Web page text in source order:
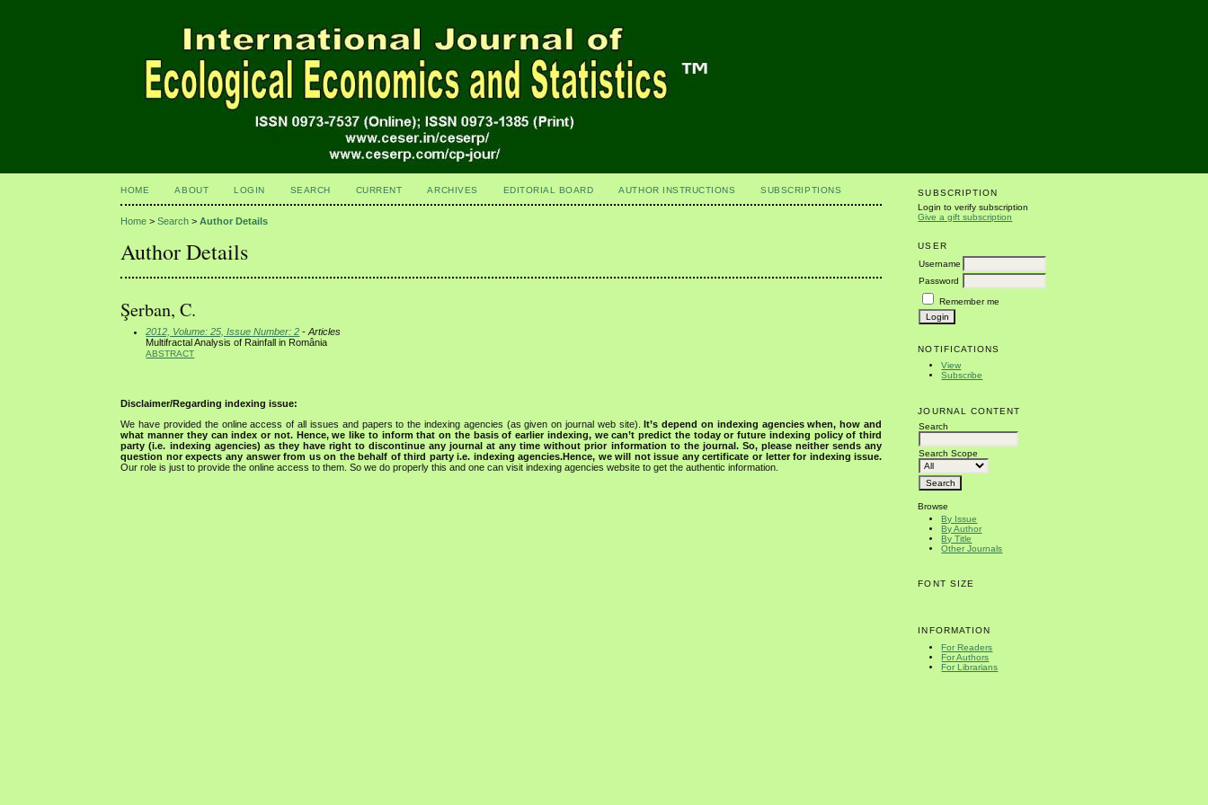
SUBSCRIPTION
Login to verify subscription
Give a gift subscription
USER
Username
Password
Remember me
NOTIFICATIONS
View
Subscribe
JOURNAL CONTENT
Search
Search Scope
Browse
By Issue
By Author
By Title
Other Journals
FONT SIZE
INFORMATION
For Readers
For Authors
For Librarians
HOME ABOUT LOGIN SEARCH CURRENT ARCHIVES EDITORIAL BOARD AUTHOR INSTRUCTIONS SUBSCRIPTIONS
Home >Search >Author Details
Author Details
Şerban, C.
2012, Volume: 25, Issue Number: 2 - Articles
Multifractal Analysis of Rainfall in România
ABSTRACT
Disclaimer/Regarding indexing issue:
We have provided the online access of all issues and papers to the indexing agencies (as given on journal web site).It’s depend on indexing agencies when, how and
what manner they can index or not. Hence, we like to inform that on the basis of earlier indexing, we can’t predict the today or future indexing policy of third
party (i.e. indexing agencies) as they have right to discontinue any journal at any time without prior information to the journal. So, please neither sends any
question nor expects any answer from us on the behalf of third party i.e. indexing agencies.Hence, we will not issue any certificate or letter for indexing issue.
Our role is just to provide the online access to them. So we do properly this and one can visit indexing agencies website to get the authentic information.